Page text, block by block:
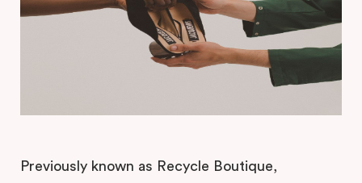
Previously known as Recycle Boutique,